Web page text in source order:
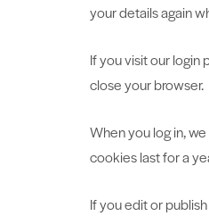
your details again
If you visit our
close your browser.
When you log in,
cookies last for a
If you edit or